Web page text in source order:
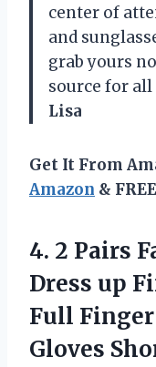
center of
and
grab yours
source for
Lisa
Get It From
Amazon &
4. 2 Pairs
Dress up
Full
Gloves